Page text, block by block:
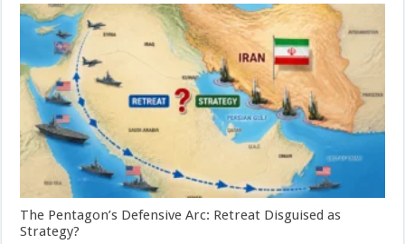
The Pentagon’s Defensive Arc: Retreat Disguised as
Strategy?